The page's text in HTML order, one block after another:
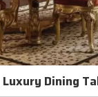
Dining